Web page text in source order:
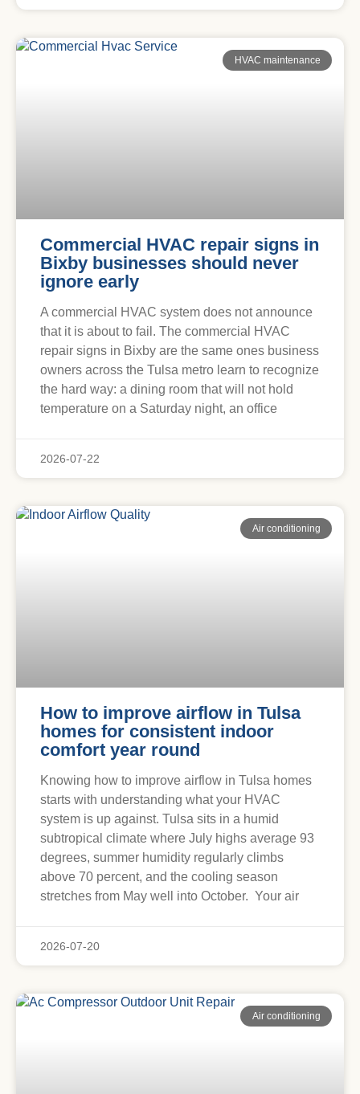
HVAC maintenance
Commercial HVAC repair signs in
Bixby businesses should never
ignore early
A commercial HVAC system does not announce
that it is about to fail. The commercial HVAC
repair signs in Bixby are the same ones business
owners across the Tulsa metro learn to recognize
the hard way: a dining room that will not hold
temperature on a Saturday night, an office
2026-07-22
Air conditioning
How to improve airflow in Tulsa
homes for consistent indoor
comfort year round
Knowing how to improve airflow in Tulsa homes
starts with understanding what your HVAC
system is up against. Tulsa sits in a humid
subtropical climate where July highs average 93
degrees, summer humidity regularly climbs
above 70 percent, and the cooling season
stretches from May well into October. Your air
2026-07-20
Air conditioning